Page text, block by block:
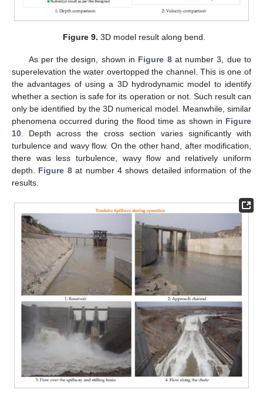
Figure 9. 3D model result along bend.
As per the design, shown in Figure 8at number 3, due to
superelevation the water overtopped the channel. This is one of
the advantages of using a 3D hydrodynamic model to identify
whether a section is safe for its operation or not. Such result can
only be identified by the 3D numerical model. Meanwhile, similar
phenomena occurred during the flood time as shown in Figure
10. Depth across the cross section varies significantly with
turbulence and wavy flow. On the other hand, after modification,
there was less turbulence, wavy flow and relatively uniform
depth. Figure 8at number 4 shows detailed information of the
results.